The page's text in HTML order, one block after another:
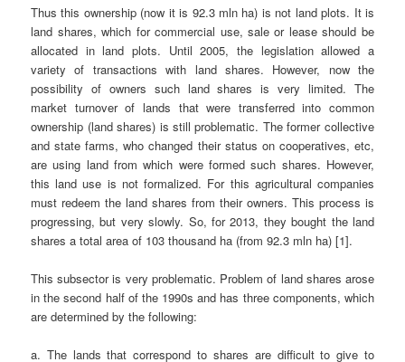
Thus this ownership (now it is 92.3 mln ha) is not land plots. It is
land shares, which for commercial use, sale or lease should be
allocated in land plots. Until 2005, the legislation allowed a
variety of transactions with land shares. However, now the
possibility of owners such land shares is very limited. The
market turnover of lands that were transferred into common
ownership (land shares) is still problematic. The former collective
and state farms, who changed their status on cooperatives, etc,
are using land from which were formed such shares. However,
this land use is not formalized. For this agricultural companies
must redeem the land shares from their owners. This process is
progressing, but very slowly. So, for 2013, they bought the land
shares a total area of 103 thousand ha (from 92.3 mln ha) [1].
This subsector is very problematic. Problem of land shares arose
in the second half of the 1990s and has three components, which
are determined by the following:
a. The lands that correspond to shares are difficult to give to